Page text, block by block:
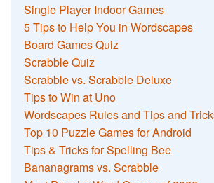
Single Player Indoor Games
5 Tips to Help You in Wordscapes
Board Games Quiz
Scrabble Quiz
Scrabble vs. Scrabble Deluxe
Tips to Win at Uno
Wordscapes Rules and Tips and
Top 10 Puzzle Games for Android
Tips & Tricks for Spelling Bee
Bananagrams vs. Scrabble